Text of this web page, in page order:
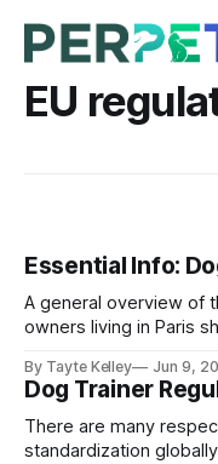
EU
Essential Info:
A general overview of
owners living in Paris
By Tayte Kelley Jun 9,
Dog Trainer
There are many
standardization